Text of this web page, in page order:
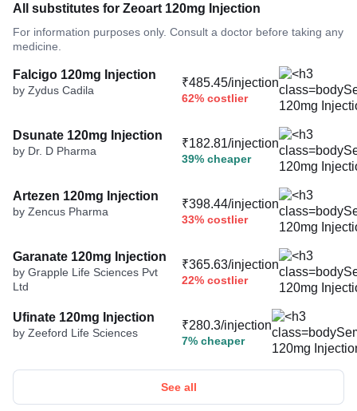
All substitutes for Zeoart 120mg Injection
For information purposes only. Consult a doctor before taking any
medicine.
Falcigo 120mg Injection
by Zydus Cadila
₹485.45/injection
62% costlier
Dsunate 120mg Injection
by Dr. D Pharma
₹182.81/injection
39% cheaper
Artezen 120mg Injection
by Zencus Pharma
₹398.44/injection
33% costlier
Garanate 120mg Injection
by Grapple Life Sciences Pvt
Ltd
₹365.63/injection
22% costlier
Ufinate 120mg Injection
by Zeeford Life Sciences
₹280.3/injection
7% cheaper
See all